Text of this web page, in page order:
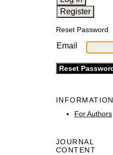
Reset Password
Email
INFORMATION
For Authors
JOURNAL
CONTENT